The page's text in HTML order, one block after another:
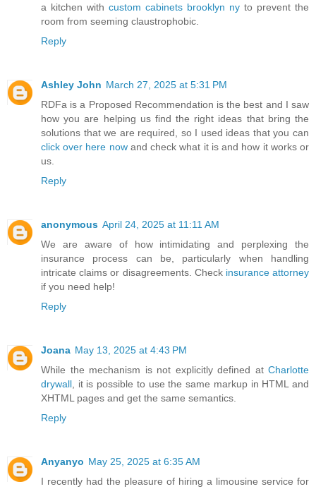
a kitchen with custom cabinets brooklyn ny to prevent the
room from seeming claustrophobic.
Reply
Ashley John March 27, 2025 at 5:31 PM
RDFa is a Proposed Recommendation is the best and I saw
how you are helping us find the right ideas that bring the
solutions that we are required, so I used ideas that you can
click over here nowand check what it is and how it works or
us.
Reply
anonymous April 24, 2025 at 11:11 AM
We are aware of how intimidating and perplexing the
insurance process can be, particularly when handling
intricate claims or disagreements. Check insurance attorney
if you need help!
Reply
Joana May 13, 2025 at 4:43 PM
While the mechanism is not explicitly defined at Charlotte
drywall , it is possible to use the same markup in HTML and
XHTML pages and get the same semantics.
Reply
Anyanyo May 25, 2025 at 6:35 AM
I recently had the pleasure of hiring a limousine service for